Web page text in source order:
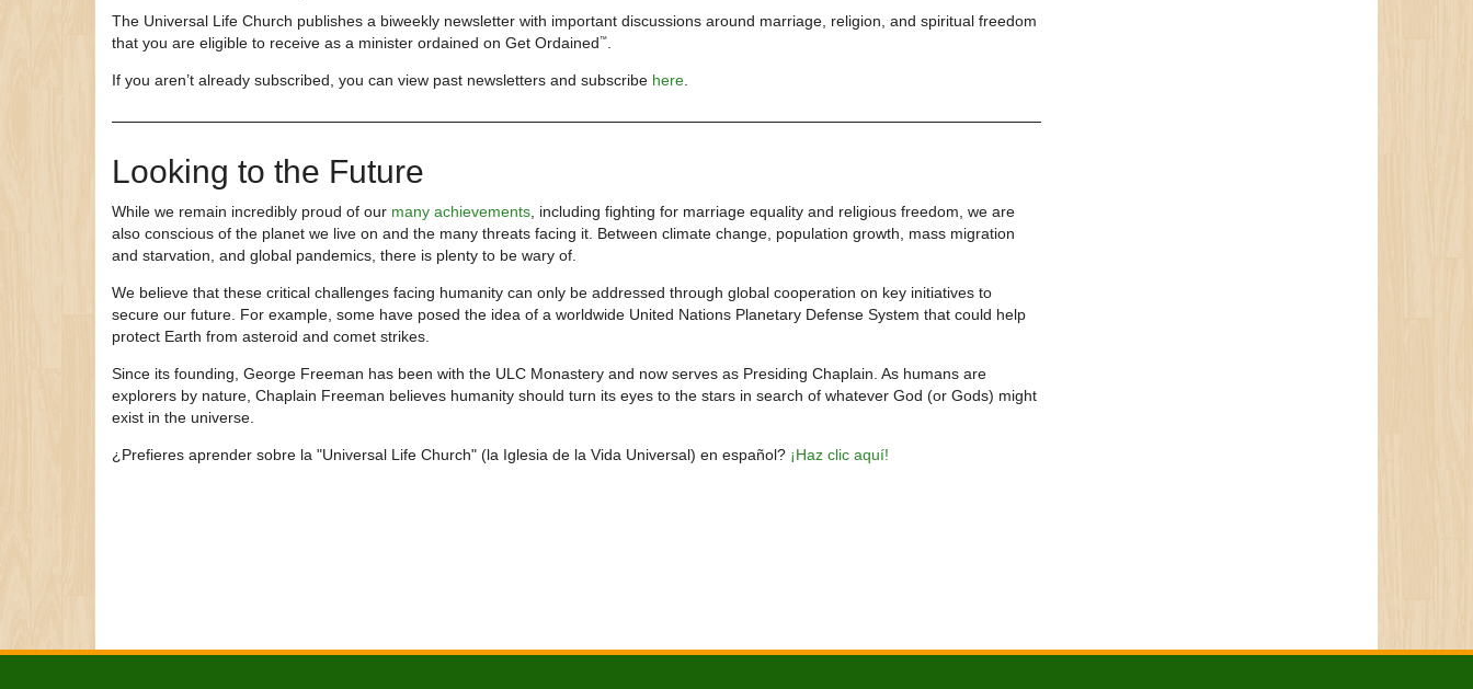
The Universal Life Church publishes a biweekly newsletter with important discussions around marriage, religion, and spiritual freedom
that you are eligible to receive as a minister ordained on Get Ordained™
If you aren’t already subscribed, you can view past newsletters and subscribe here
Looking to the Future
While we remain incredibly proud of our many achievements , including fighting for marriage equality and religious freedom, we are
also conscious of the planet we live on and the many threats facing it. Between climate change, population growth, mass migration
and starvation, and global pandemics, there is plenty to be wary of.
We believe that these critical challenges facing humanity can only be addressed through global cooperation on key initiatives to
secure our future. For example, some have posed the idea of a worldwide United Nations Planetary Defense System that could help
protect Earth from asteroid and comet strikes.
Since its founding, George Freeman has been with the ULC Monastery and now serves as Presiding Chaplain. As humans are
explorers by nature, Chaplain Freeman believes humanity should turn its eyes to the stars in search of whatever God (or Gods) might
exist in the universe.
¿Prefieres aprender sobre la "Universal Life Church" (la Iglesia de la Vida Universal) en español? ¡Haz clic aquí!